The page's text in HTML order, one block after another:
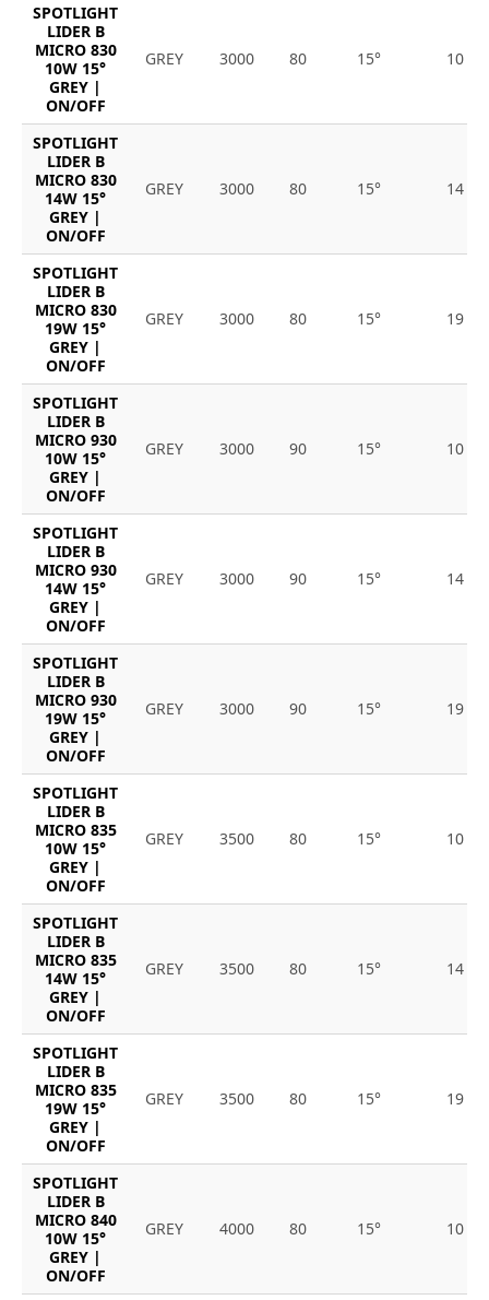
SPOTLIGHT
LIDER B
MICRO 830
10W 15°
GREY |
ON/OFF
GREY 3000 80 15° 10
SPOTLIGHT
LIDER B
MICRO 830
14W 15°
GREY |
ON/OFF
GREY 3000 80 15° 14
SPOTLIGHT
LIDER B
MICRO 830
19W 15°
GREY |
ON/OFF
GREY 3000 80 15° 19
SPOTLIGHT
LIDER B
MICRO 930
10W 15°
GREY |
ON/OFF
GREY 3000 90 15° 10
SPOTLIGHT
LIDER B
MICRO 930
14W 15°
GREY |
ON/OFF
GREY 3000 90 15° 14
SPOTLIGHT
LIDER B
MICRO 930
19W 15°
GREY |
ON/OFF
GREY 3000 90 15° 19
SPOTLIGHT
LIDER B
MICRO 835
10W 15°
GREY |
ON/OFF
GREY 3500 80 15° 10
SPOTLIGHT
LIDER B
MICRO 835
14W 15°
GREY |
ON/OFF
GREY 3500 80 15° 14
SPOTLIGHT
LIDER B
MICRO 835
19W 15°
GREY |
ON/OFF
GREY 3500 80 15° 19
SPOTLIGHT
LIDER B
MICRO 840
10W 15°
GREY |
ON/OFF
GREY 4000 80 15° 10